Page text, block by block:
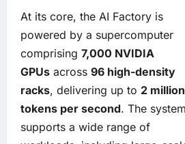
At its core, the AI Factory is
powered by a supercomputer
comprising 7,000 NVIDIA
GPUs across 96 high-density
racks, delivering up to 2 million
tokens per second. The system
supports a wide range of